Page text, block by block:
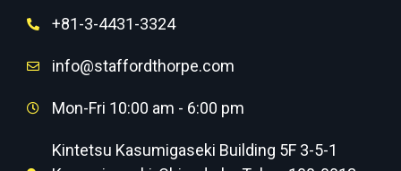
+81-3-4431-3324
info@staffordthorpe.com
Mon-Fri 10:00 am - 6:00 pm
Kintetsu Kasumigaseki Building 5F 3-5-1